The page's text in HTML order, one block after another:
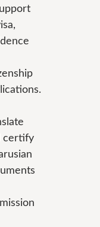
certify